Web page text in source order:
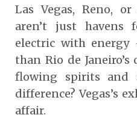
Las Vegas, Reno,
aren’t just havens
electric with energy
than Rio de
flowing spirits and
difference? Vegas’s
affair.